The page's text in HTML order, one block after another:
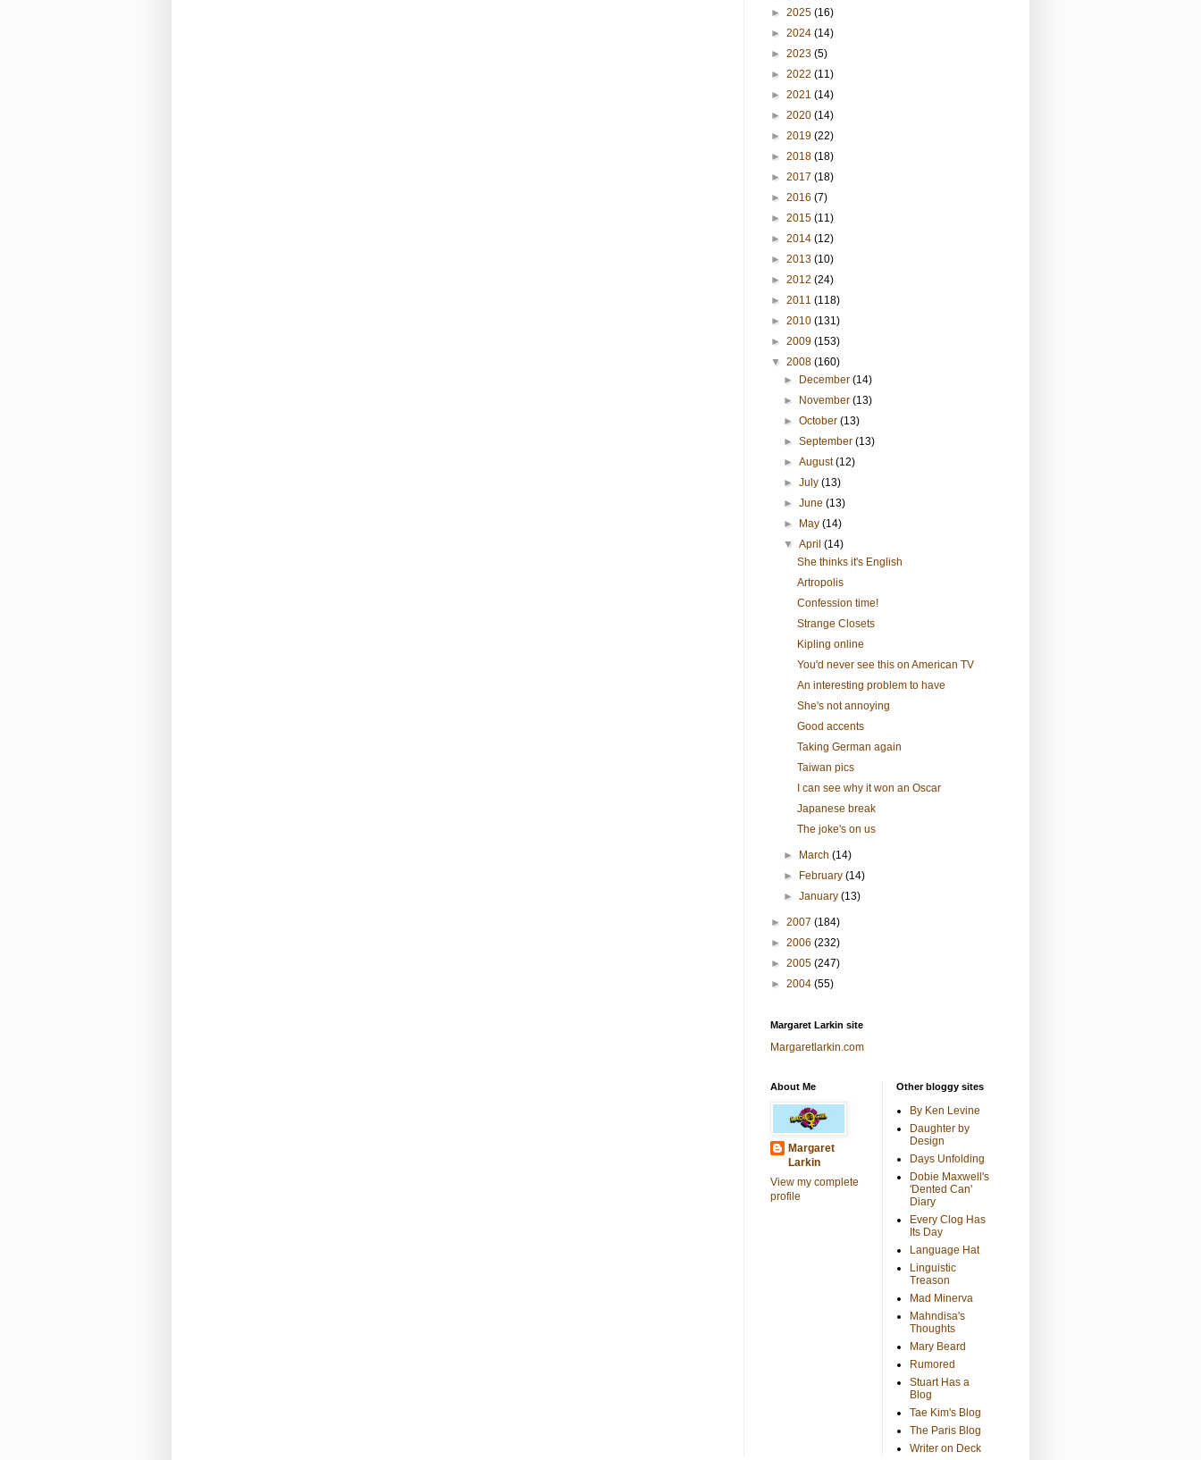
► 2025 (16)
► 2024 (14)
► 2023 (5)
► 2022 (11)
► 2021 (14)
► 2020 (14)
► 2019 (22)
► 2018 (18)
► 2017 (18)
► 2016 (7)
► 2015 (11)
► 2014 (12)
► 2013 (10)
► 2012 (24)
► 2011 (118)
► 2010 (131)
► 2009 (153)
▼ 2008 (160)
►
December(14)
►
November(13)
►October(13)
►September(13)
►August(12)
►July(13)
►June(13)
►
May(14)
▼April(14)
She thinks it's English
Artropolis
Confession time!
Strange Closets
Kipling online
You'd never see this on American TV
An interesting problem to have
She's not annoying
Good accents
Taking German again
Taiwan pics
I can see why it won an Oscar
Japanese break
The joke's on us
► March(14)
►
February(14)
►January(13)
► 2007 (184)
► 2006 (232)
► 2005 (247)
► 2004 (55)
Margaret Larkin site
Margaretlarkin.com
About Me
Margaret
Larkin
View my complete
profile
Other bloggy sites
By Ken Levine
Daughter by
Design
Days Unfolding
Dobie Maxwell's
'Dented Can'
Diary
Every Clog Has
Its Day
Language Hat
Linguistic
Treason
Mad Minerva
Mahndisa's
Thoughts
Mary Beard
Rumored
Stuart Has a
Blog
Tae Kim's Blog
The Paris Blog
Writer on Deck